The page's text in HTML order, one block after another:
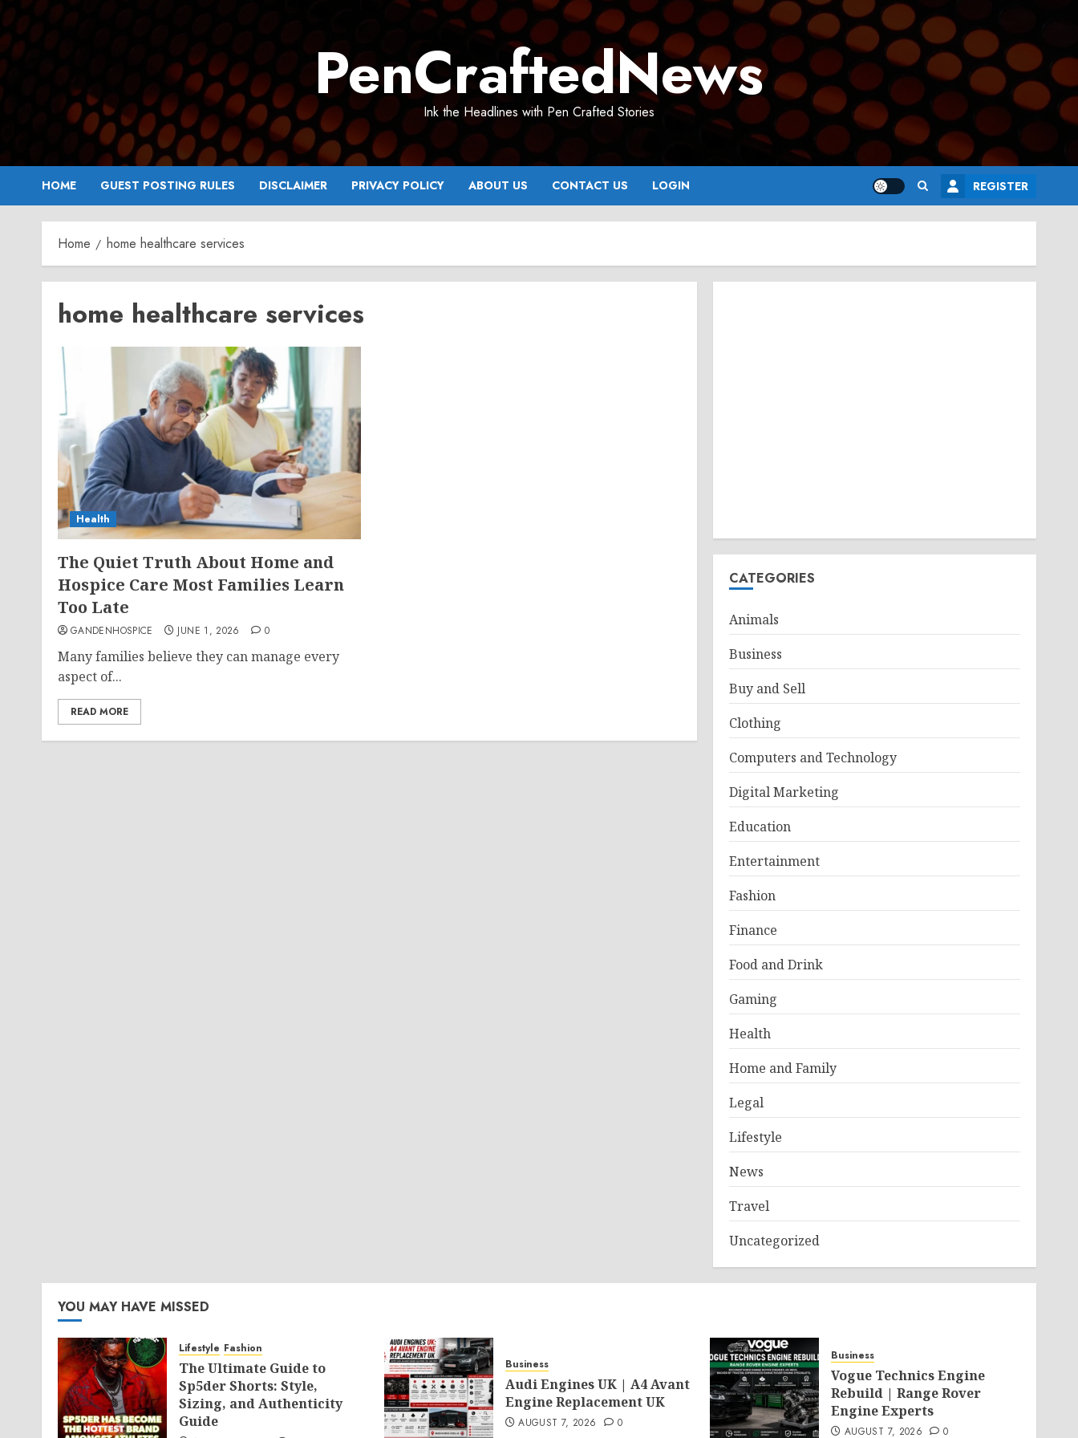
Skip
to
content
PenCraftedNews
Ink the Headlines with Pen Crafted Stories
HOME GUEST POSTING RULES DISCLAIMER PRIVACY POLICY ABOUT US CONTACT US LOGIN REGISTER
Home home healthcare services
home healthcare services
Health
The Quiet Truth About Home and
Hospice Care Most Families Learn
Too Late
GANDENHOSPICE JUNE 1, 2026 0
Many families believe they can manage every
aspect of...
READ MORE
CATEGORIES
Animals
Business
Buy and Sell
Clothing
Computers and Technology
Digital Marketing
Education
Entertainment
Fashion
Finance
Food and Drink
Gaming
Health
Home and Family
Legal
Lifestyle
News
Travel
Uncategorized
YOU MAY HAVE MISSED
Lifestyle Fashion
The Ultimate Guide to
Sp5der Shorts: Style,
Sizing, and Authenticity
Guide
Business
Audi Engines UK | A4 Avant
Engine Replacement UK
AUGUST 7, 2026 0
Business
Vogue Technics Engine
Rebuild | Range Rover
Engine Experts
AUGUST 7, 2026 0